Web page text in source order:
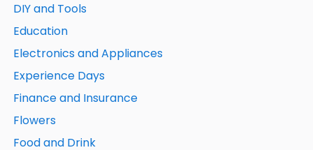
DIY and Tools
Education
Electronics and Appliances
Experience Days
Finance and Insurance
Flowers
Food and Drink